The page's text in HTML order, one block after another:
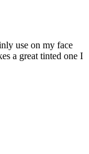
use on my face
a great tinted one I